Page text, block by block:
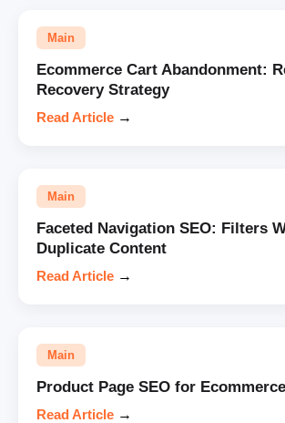
Main
Ecommerce Cart Abandonment:
Recovery Strategy
Read Article →
Main
Faceted Navigation SEO: Filters
Duplicate Content
Read Article →
Main
Product Page SEO for
Read Article →